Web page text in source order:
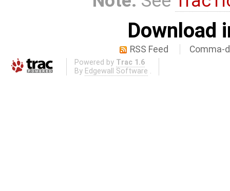
Download
RSS Feed Comma-
Powered by Trac 1.6
By Edgewall Software .